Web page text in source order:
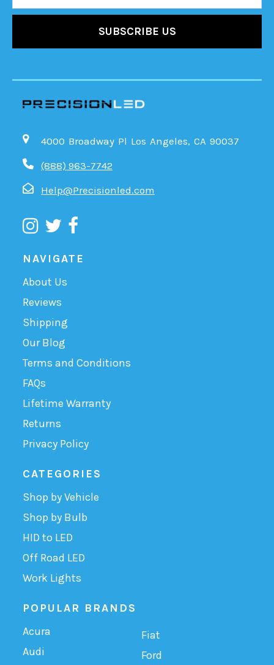
4000 Broadway Pl Los Angeles, CA 90037
(888) 963-7742
Help@Precisionled.com
NAVIGATE
About Us
Reviews
Shipping
Our Blog
Terms and Conditions
FAQs
Lifetime Warranty
Returns
Privacy Policy
CATEGORIES
Shop by Vehicle
Shop by Bulb
HID to LED
Off Road LED
Work Lights
POPULAR BRANDS
Acura
Audi
Fiat
Ford